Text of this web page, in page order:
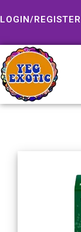
LOGIN/REGISTER